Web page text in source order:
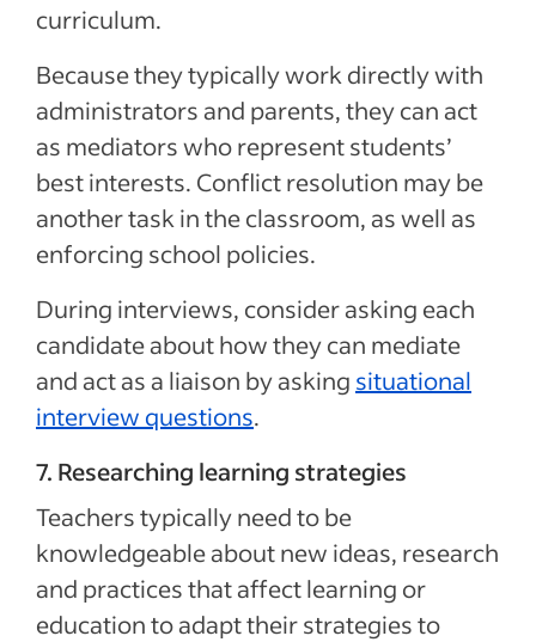
curriculum.
Because they typically work directly with
administrators and parents, they can act
as mediators who represent students’
best interests. Conflict resolution may be
another task in the classroom, as well as
enforcing school policies.
During interviews, consider asking each
candidate about how they can mediate
and act as a liaison by asking situational
interview questions.
7. Researching learning strategies
Teachers typically need to be
knowledgeable about new ideas, research
and practices that affect learning or
education to adapt their strategies to